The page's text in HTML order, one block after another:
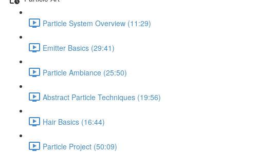
Particle System Overview (11:29)
Emitter Basics (29:41)
Particle Ambiance (25:50)
Abstract Particle Techniques (19:56)
Hair Basics (16:44)
Particle Project (50:09)